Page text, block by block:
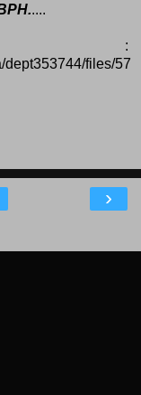
....
:
dept353744/files/57
›